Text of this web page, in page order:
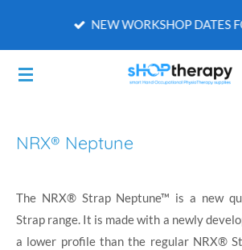
content
NEW WORKSHOP DATES
NRX® Neptune
The NRX® Strap Neptune™ is a new
Strap range. It is made with a newly
a lower profile than the regular NRX®